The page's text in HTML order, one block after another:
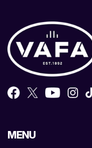
MENU